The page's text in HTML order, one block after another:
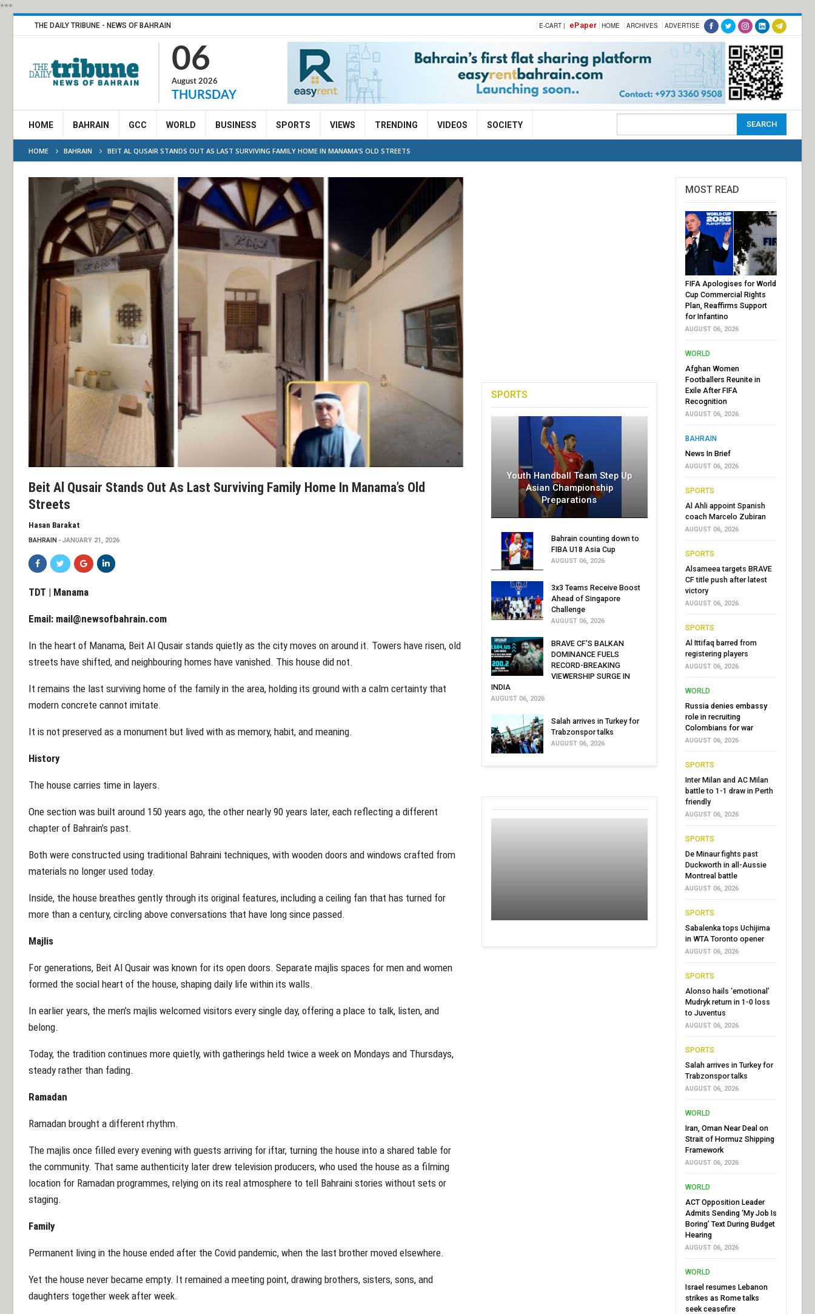
***
THE DAILY TRIBUNE - NEWS OF BAHRAIN E-CART | ePaper HOME ARCHIVES ADVERTISE
06
August 2026
THURSDAY
HOME BAHRAIN GCC WORLD BUSINESS SPORTS VIEWS TRENDING VIDEOS SOCIETY
HOME BAHRAIN BEIT AL QUSAIR STANDS OUT AS LAST SURVIVING FAMILY HOME IN MANAMA’S OLD STREETS
Beit Al Qusair Stands Out As Last Surviving Family Home In Manama’s Old
Streets
Hasan Barakat
BAHRAIN JANUARY 21, 2026
TDT | Manama
Email: mail@newsofbahrain.com
In the heart of Manama, Beit Al Qusair stands quietly as the city moves on around it. Towers have risen, old
streets have shifted, and neighbouring homes have vanished. This house did not.
It remains the last surviving home of the family in the area, holding its ground with a calm certainty that
modern concrete cannot imitate.
It is not preserved as a monument but lived with as memory, habit, and meaning.
History
The house carries time in layers.
One section was built around 150 years ago, the other nearly 90 years later, each reflecting a different
chapter of Bahrain’s past.
Both were constructed using traditional Bahraini techniques, with wooden doors and windows crafted from
materials no longer used today.
Inside, the house breathes gently through its original features, including a ceiling fan that has turned for
more than a century, circling above conversations that have long since passed.
Majlis
For generations, Beit Al Qusair was known for its open doors. Separate majlis spaces for men and women
formed the social heart of the house, shaping daily life within its walls.
In earlier years, the men’s majlis welcomed visitors every single day, offering a place to talk, listen, and
belong.
Today, the tradition continues more quietly, with gatherings held twice a week on Mondays and Thursdays,
steady rather than fading.
Ramadan
Ramadan brought a different rhythm.
The majlis once filled every evening with guests arriving for iftar, turning the house into a shared table for
the community. That same authenticity later drew television producers, who used the house as a filming
location for Ramadan programmes, relying on its real atmosphere to tell Bahraini stories without sets or
staging.
Family
Permanent living in the house ended after the Covid pandemic, when the last brother moved elsewhere.
Yet the house never became empty. It remained a meeting point, drawing brothers, sisters, sons, and
daughters together week after week.
SPORTS
Youth Handball Team Step Up
Asian Championship
Preparations
Bahrain counting down to
FIBA U18 Asia Cup
AUGUST 06, 2026
3x3 Teams Receive Boost
Ahead of Singapore
Challenge
AUGUST 06, 2026
BRAVE CF'S BALKAN
DOMINANCE FUELS
RECORD-BREAKING
VIEWERSHIP SURGE IN
INDIA
AUGUST 06, 2026
Salah arrives in Turkey for
Trabzonspor talks
AUGUST 06, 2026
MOST READ
FIFA Apologises for World
Cup Commercial Rights
Plan, Reaffirms Support
for Infantino
AUGUST 06, 2026
WORLD
Afghan Women
Footballers Reunite in
Exile After FIFA
Recognition
AUGUST 06, 2026
BAHRAIN
News In Brief
AUGUST 06, 2026
SPORTS
Al Ahli appoint Spanish
coach Marcelo Zubiran
AUGUST 06, 2026
SPORTS
Alsameea targets BRAVE
CF title push after latest
victory
AUGUST 06, 2026
SPORTS
Al Ittifaq barred from
registering players
AUGUST 06, 2026
WORLD
Russia denies embassy
role in recruiting
Colombians for war
AUGUST 06, 2026
SPORTS
Inter Milan and AC Milan
battle to 1-1 draw in Perth
friendly
AUGUST 06, 2026
SPORTS
De Minaur fights past
Duckworth in all-Aussie
Montreal battle
AUGUST 06, 2026
SPORTS
Sabalenka tops Uchijima
in WTA Toronto opener
AUGUST 06, 2026
SPORTS
Alonso hails ‘emotional’
Mudryk return in 1-0 loss
to Juventus
AUGUST 06, 2026
SPORTS
Salah arrives in Turkey for
Trabzonspor talks
AUGUST 06, 2026
WORLD
Iran, Oman Near Deal on
Strait of Hormuz Shipping
Framework
AUGUST 06, 2026
WORLD
ACT Opposition Leader
Admits Sending ‘My Job Is
Boring’ Text During Budget
Hearing
AUGUST 06, 2026
WORLD
Israel resumes Lebanon
strikes as Rome talks
seek ceasefire